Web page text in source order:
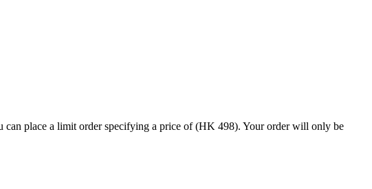
place a limit order specifying a price of (HK 498). Your order will only be